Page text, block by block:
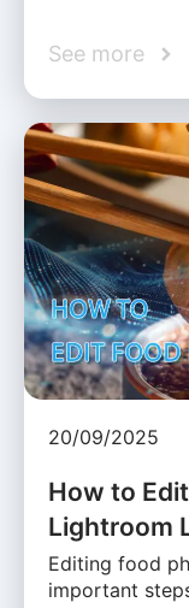
See more
20/09/2025
How to
Lightroom
Editing food
important